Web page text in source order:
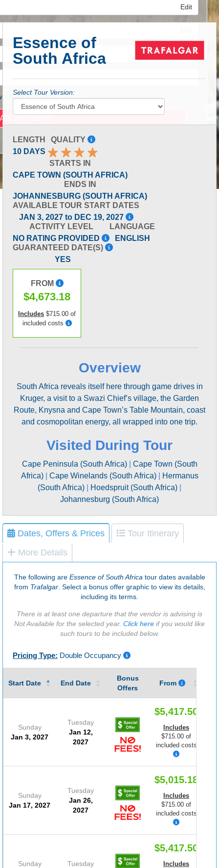
Edit
Edit
Advanced Search
Essence of
South Africa
Select Tour Version:
LENGTH
10 DAYS
QUALITY
STARTS IN
CAPE TOWN (SOUTH AFRICA)
ENDS IN
JOHANNESBURG (SOUTH AFRICA)
AVAILABLE TOUR START DATES
JAN 3, 2027 to DEC 19, 2027
ACTIVITY LEVEL
NO RATING PROVIDED
LANGUAGE
ENGLISH
GUARANTEED DATE(S)
YES
FROM
$4,673.18
Includes $715.00 of
included costs
Overview
South Africa reveals itself here through game drives in
Kruger, a visit to a Swazi Chief’s village, the Garden
Route, Knysna and Cape Town’s Table Mountain, coast
and cosmopolitan energy, all wrapped into one trip.
Visited During Tour
Cape Peninsula (South Africa)| Cape Town (South
Africa)| Cape Winelands (South Africa)|
Hermanus
(South Africa)
Hoedspruit (South Africa)
Johannesburg (South Africa)
Dates, Offers & Prices
Tour Itinerary
More Details
The following are Essence of South Africa tour dates available
from Trafalgar. Select a bonus offer graphic to view its details,
including its terms.
There is at least one departure that the vendor is advising is
Not Available for the selected year. Click here if you would like
such tours to be included below.
Pricing Type: Double Occupancy
Start Date End Date
Bonus
Offers
From
Sunday
Jan 3, 2027
Tuesday
Jan 12,
2027
$5,417.50
Includes
$715.00 of
included costs
Sunday
Jan 17, 2027
Tuesday
Jan 26,
2027
$5,015.18
Includes
$715.00 of
included costs
Sunday
Tuesday
$5,417.50
Includes